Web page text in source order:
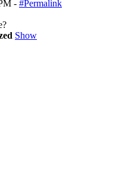
- #Permalink
Show